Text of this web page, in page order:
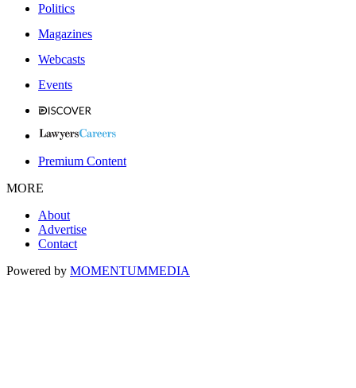
Politics
Magazines
Webcasts
Events
Premium Content
MORE
About
Advertise
Contact
Powered by MOMENTUMMEDIA